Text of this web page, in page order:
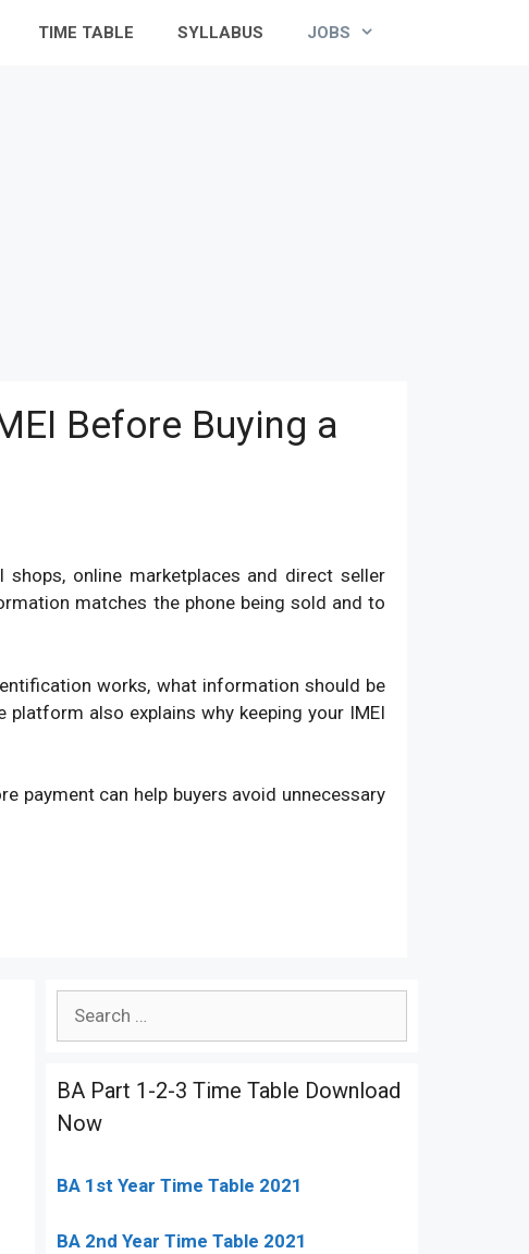
TIME TABLE SYLLABUS JOBS
Before Buying a
online marketplaces and direct seller
matches the phone being sold and to
works, what information should be
also explains why keeping your IMEI
payment can help buyers avoid unnecessary
BA Part 1-2-3 Time Table Download
Now
BA 1st Year Time Table 2021
BA 2nd Year Time Table 2021